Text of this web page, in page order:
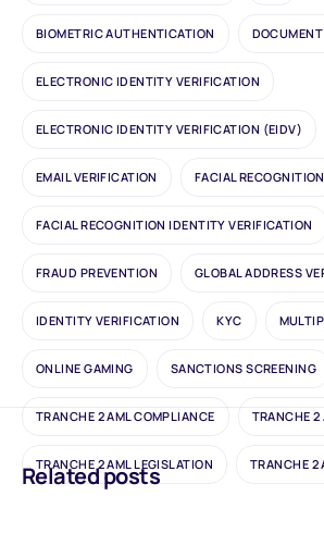
BIOMETRIC AUTHENTICATION
ELECTRONIC IDENTITY VERIFICATION
ELECTRONIC IDENTITY VERIFICATION (EIDV)
EMAIL VERIFICATION FACIAL RECOGNITION
FACIAL RECOGNITION IDENTITY VERIFICATION
FRAUD PREVENTION GLOBAL ADDRESS
IDENTITY VERIFICATION KYC
ONLINE GAMING SANCTIONS SCREENING
TRANCHE 2 AML COMPLIANCE TRANCHE 2
TRANCHE 2 AML LEGISLATION TRANCHE 2
Related posts